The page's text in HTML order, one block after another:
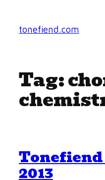
content
tonefiend.com
Tag:
Tonefiend
2013